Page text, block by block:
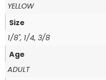
YELLOW
Size
1/8", 1/4, 3/8
Age
ADULT